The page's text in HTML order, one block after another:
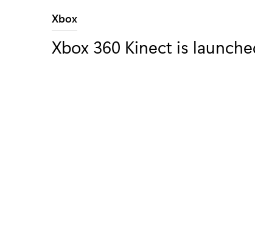
Category:
Xbox
Xbox 360 Kinect is